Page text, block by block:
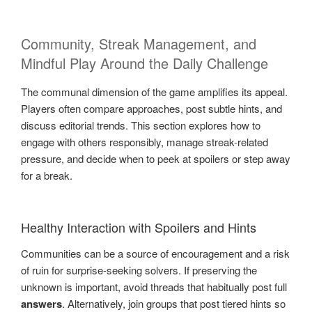
Community, Streak Management, and
Mindful Play Around the Daily Challenge
The communal dimension of the game amplifies its appeal.
Players often compare approaches, post subtle hints, and
discuss editorial trends. This section explores how to
engage with others responsibly, manage streak-related
pressure, and decide when to peek at spoilers or step away
for a break.
Healthy Interaction with Spoilers and Hints
Communities can be a source of encouragement and a risk
of ruin for surprise-seeking solvers. If preserving the
unknown is important, avoid threads that habitually post full
answers. Alternatively, join groups that post tiered hints so